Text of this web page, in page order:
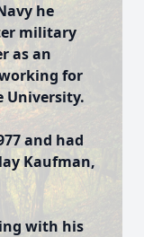
he
military
as an
for
University.
and had
Kaufman,
with his